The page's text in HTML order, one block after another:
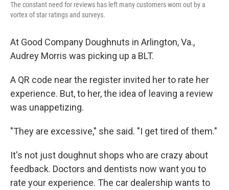
The constant need for reviews has left many customers worn out by a
vortex of star ratings and surveys.
At Good Company Doughnuts in Arlington, Va.,
Audrey Morris was picking up a BLT.
A QR code near the register invited her to rate her
experience. But, to her, the idea of leaving a review
was unappetizing.
"They are excessive," she said. "I get tired of them."
It's not just doughnut shops who are crazy about
feedback. Doctors and dentists now want you to
rate your experience. The car dealership wants to